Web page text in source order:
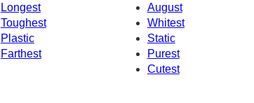
Longest
August
Toughest
Whitest
Plastic
Static
Farthest
Purest
Cutest